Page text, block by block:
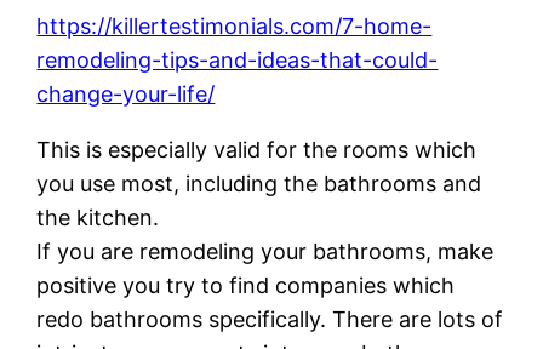
https://killertestimonials.com/7-home-
remodeling-tips-and-ideas-that-could-
change-your-life/
This is especially valid for the rooms which
you use most, including the bathrooms and
the kitchen.
If you are remodeling your bathrooms, make
positive you try to find companies which
redo bathrooms specifically. There are lots of